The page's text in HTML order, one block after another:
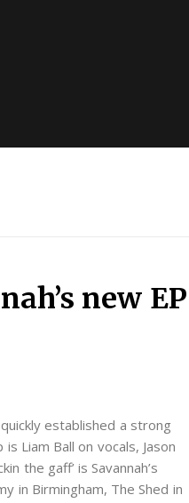
new EP
established a strong
Liam Ball on vocals, Jason
the gaff’ is Savannah’s
in Birmingham, The Shed in